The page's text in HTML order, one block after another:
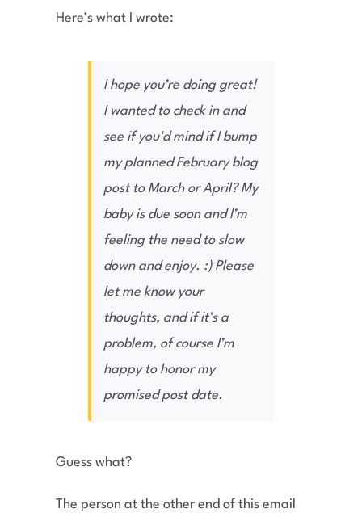
Here’s what I wrote:
I hope you’re doing great!
I wanted to check in and
see if you’d mind if I bump
my planned February blog
post to March or April? My
baby is due soon and I’m
feeling the need to slow
down and enjoy. :) Please
let me know your
thoughts, and if it’s a
problem, of course I’m
happy to honor my
promised post date.
Guess what?
The person at the other end of this email